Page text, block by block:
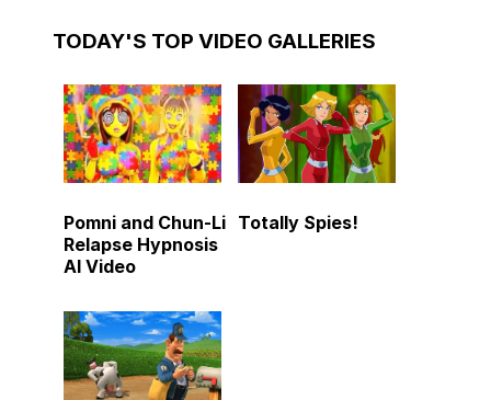
TODAY'S TOP VIDEO GALLERIES
Pomni and Chun-Li
Relapse Hypnosis
AI Video
Totally Spies!